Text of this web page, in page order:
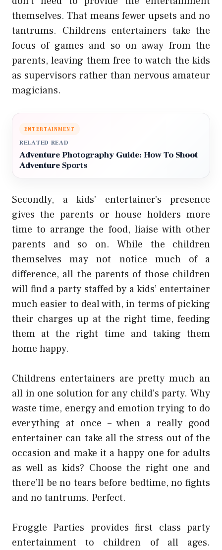
themselves. That means fewer upsets and no
tantrums. Childrens entertainers take the
focus of games and so on away from the
parents, leaving them free to watch the kids
as supervisors rather than nervous amateur
magicians.
ENTERTAINMENT
RELATED READ
Adventure Photography Guide: How To Shoot
Adventure Sports
Secondly, a kids’ entertainer’s presence
gives the parents or house holders more
time to arrange the food, liaise with other
parents and so on. While the children
themselves may not notice much of a
difference, all the parents of those children
will find a party staffed by a kids’ entertainer
much easier to deal with, in terms of picking
their charges up at the right time, feeding
them at the right time and taking them
home happy.
Childrens entertainers are pretty much an
all in one solution for any child’s party. Why
waste time, energy and emotion trying to do
everything at once – when a really good
entertainer can take all the stress out of the
occasion and make it a happy one for adults
as well as kids? Choose the right one and
there’ll be no tears before bedtime, no fights
and no tantrums. Perfect.
Froggle Parties provides first class party
entertainment to children of all ages.